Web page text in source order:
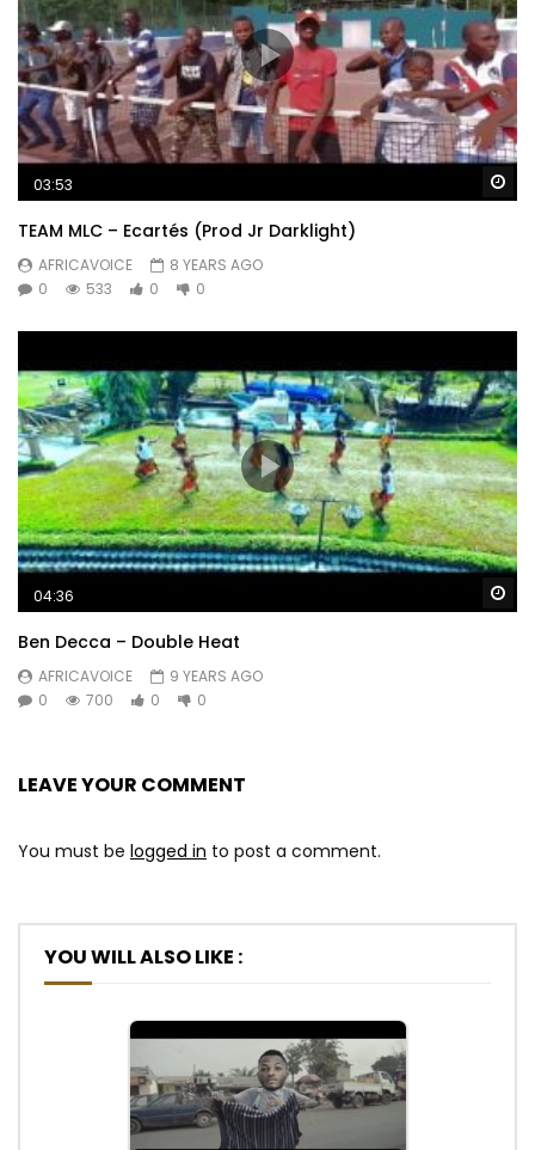
03:53
TEAM MLC – Ecartés (Prod Jr Darklight)
AFRICAVOICE
8 YEARS AGO
0
533 0 0
04:36
Ben Decca – Double Heat
AFRICAVOICE
9 YEARS AGO
0
700 0 0
LEAVE YOUR COMMENT
You must be logged in to post a comment.
YOU WILL ALSO LIKE :